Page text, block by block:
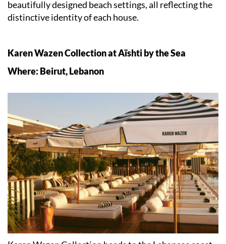
beautifully designed beach settings, all reflecting the
distinctive identity of each house.
Karen Wazen Collection at Aïshti by the Sea
Where: Beirut, Lebanon